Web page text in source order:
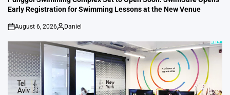
Early Registration for Swimming Lessons at the New Venue
on
August 6, 2026
Posted
by
Daniel